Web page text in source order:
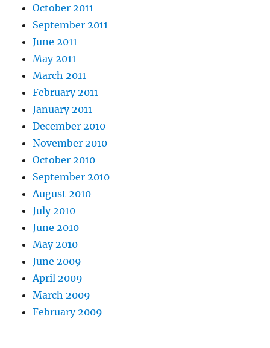
October 2011
September 2011
June 2011
May 2011
March 2011
February 2011
January 2011
December 2010
November 2010
October 2010
September 2010
August 2010
July 2010
June 2010
May 2010
June 2009
April 2009
March 2009
February 2009